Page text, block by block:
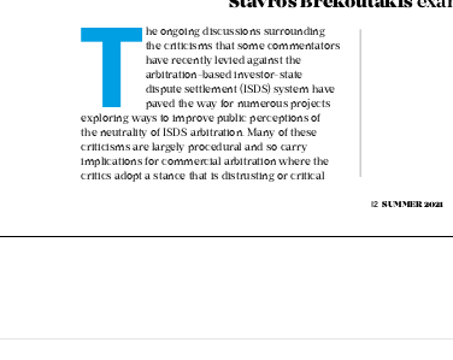
 
 








Tthe criticisms that some commentators
have recently levied against the
arbitration‑based investor‑state
dispute settlement (ISDS) system have
paved the way for numerous projects
exploring ways to improve public perceptions of
the neutrality of ISDS arbitration. Many of these
criticisms are largely procedural and so carry
implications for commercial arbitration where the
critics adopt a stance that is distrusting or critical